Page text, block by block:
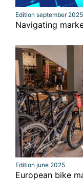
Edition september 2025
Navigating
Edition june 2025
European bike